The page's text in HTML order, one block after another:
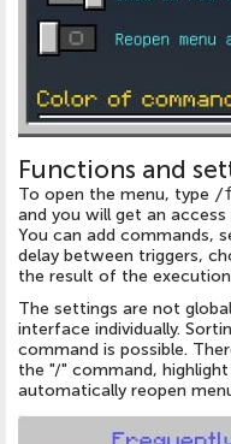
Functions and
To open the menu, type /
and you will get an
You can add commands,
delay between triggers,
the result of the
The settings are not
interface individually.
command is possible.
the "/" command,
automatically reopen